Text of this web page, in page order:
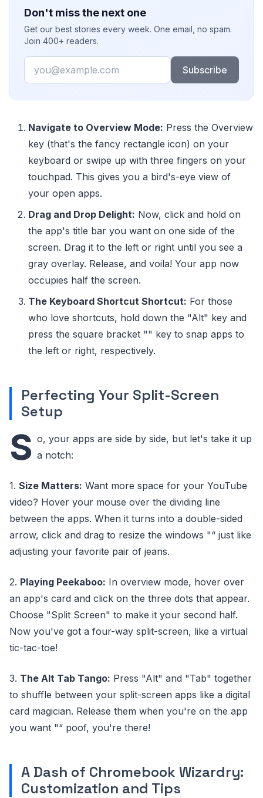
Don't miss the next one
Get our best stories every week. One email, no spam.
Join 400+ readers.
Email
Subscribe
Navigate to Overview Mode: Press the Overview
key (that's the fancy rectangle icon) on your
keyboard or swipe up with three fingers on your
touchpad. This gives you a bird's-eye view of
your open apps.
Drag and Drop Delight: Now, click and hold on
the app's title bar you want on one side of the
screen. Drag it to the left or right until you see a
gray overlay. Release, and voila! Your app now
occupies half the screen.
The Keyboard Shortcut Shortcut: For those
who love shortcuts, hold down the "Alt" key and
press the square bracket "" key to snap apps to
the left or right, respectively.
Perfecting Your Split-Screen
Setup
S o, your apps are side by side, but let's take it up
a notch:
1. Size Matters: Want more space for your YouTube
video? Hover your mouse over the dividing line
between the apps. When it turns into a double-sided
arrow, click and drag to resize the windows "“ just like
adjusting your favorite pair of jeans.
2. Playing Peekaboo: In overview mode, hover over
an app's card and click on the three dots that appear.
Choose "Split Screen" to make it your second half.
Now you've got a four-way split-screen, like a virtual
tic-tac-toe!
3. The Alt Tab Tango: Press "Alt" and "Tab" together
to shuffle between your split-screen apps like a digital
card magician. Release them when you're on the app
you want "“ poof, you're there!
A Dash of Chromebook Wizardry:
Customization and Tips